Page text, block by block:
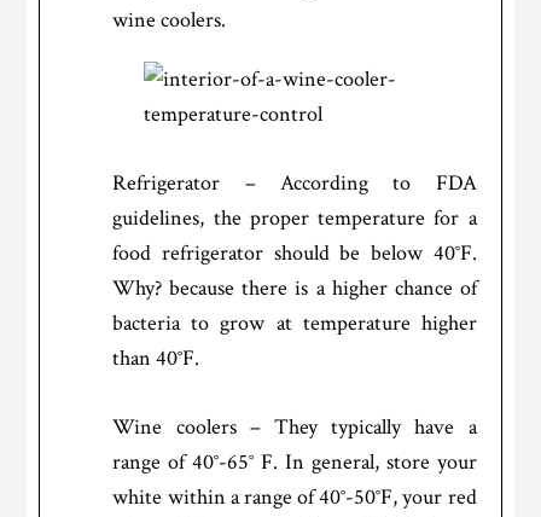
wine coolers.
Refrigerator – According to FDA
guidelines, the proper temperature for a
food refrigerator should be below 40°F.
Why? because there is a higher chance of
bacteria to grow at temperature higher
than 40°F.
Wine coolers – They typically have a
range of 40°-65° F. In general, store your
white within a range of 40°-50°F, your red